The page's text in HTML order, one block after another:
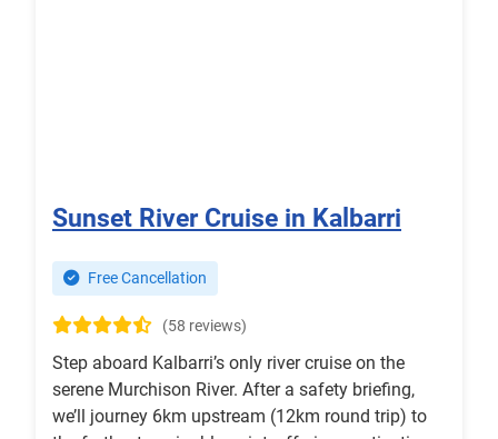
Sunset River Cruise in Kalbarri
Free Cancellation
(58 reviews)
Step aboard Kalbarri’s only river cruise on the
serene Murchison River. After a safety briefing,
we’ll journey 6km upstream (12km round trip) to